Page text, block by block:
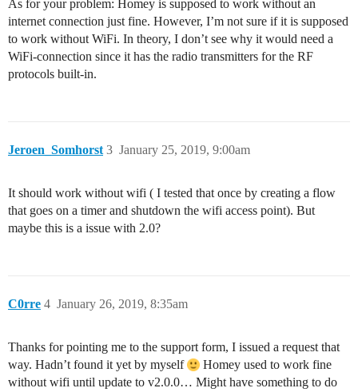
As for your problem: Homey is supposed to work without an
internet connection just fine. However, I’m not sure if it is supposed
to work without WiFi. In theory, I don’t see why it would need a
WiFi-connection since it has the radio transmitters for the RF
protocols built-in.
Jeroen_Somhorst January 25, 2019, 9:00am
3
It should work without wifi ( I tested that once by creating a flow
that goes on a timer and shutdown the wifi access point). But
maybe this is a issue with 2.0?
C0rre January 26, 2019, 8:35am
4
Thanks for pointing me to the support form, I issued a request that
way. Hadn’t found it yet by myself
Homey used to work fine
without wifi until update to v2.0.0… Might have something to do